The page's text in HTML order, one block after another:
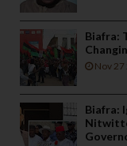
Biafra:
Nov 27
Biafra: